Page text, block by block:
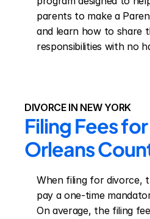
parents to make a
and learn how to share
responsibilities with no
DIVORCE IN NEW YORK
Filing Fees
Orleans
When filing for divorce,
pay a one-time
On average, the filing